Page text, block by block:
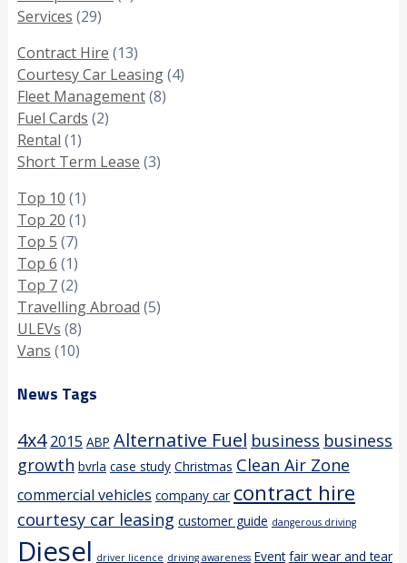
Services (29)
Contract Hire (13)
Courtesy Car Leasing(4)
Fleet Management(8)
Fuel Cards (2)
Rental (1)
Short Term Lease (3)
Top 10 (1)
Top 20 (1)
Top 5 (7)
Top 6 (1)
Top 7(2)
Travelling Abroad (5)
ULEVs (8)
Vans (10)
News Tags
4x4 2015 ABP Alternative Fuel business business
growth bvrla case study Christmas Clean Air Zone
commercial vehicles company car contract hire
courtesy car leasing customer guide dangerous driving
Diesel driver licence driving awareness Event fair wear and tear